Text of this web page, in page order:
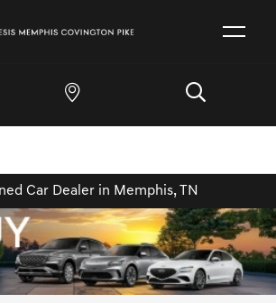
Car Dealer in Memphis, TN